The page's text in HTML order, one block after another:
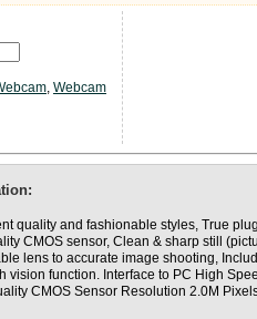
, Webcam
quality and fashionable styles, True
CMOS sensor, Clean & sharp still
lens to accurate image shooting,
vision function. Interface to PC High
CMOS Sensor Resolution 2.0M